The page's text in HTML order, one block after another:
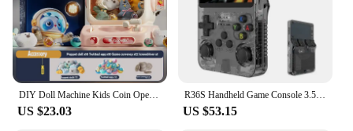
drops and bumps. Whether you're navigating busy
city streets or embarking on an adventurous outdoor
excursion, this case is designed to keep your phone
in pristine condition.
**Versatile and Convenient Design**
With its sleek, modern appearance, the 트럭소형공
DIY Doll Machine Kids Coin Operated Play Game Remote Control Counting Mini Claw Catch Toy Crane Machines Music Doll Kid Toy Gift
US $23.03
R36S Handheld Game Console 3.5Inch IPS Screen 128G Classic Retro Games Consoles Arkos System Portable Pocket Video Game Player
US $53.15